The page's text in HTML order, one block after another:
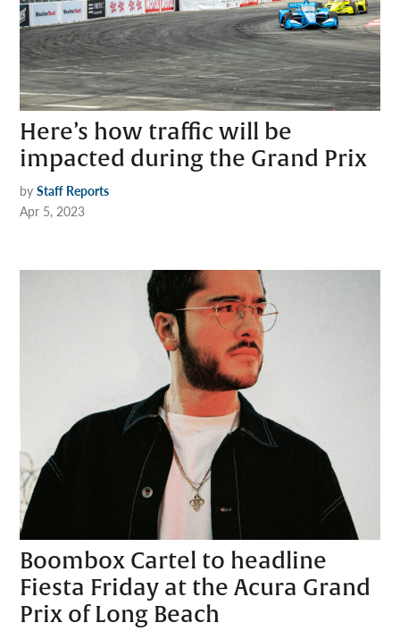
Here’s how traffic will be
impacted during the Grand Prix
by Staff Reports
Apr 5, 2023
Boombox Cartel to headline
Fiesta Friday at the Acura Grand
Prix of Long Beach